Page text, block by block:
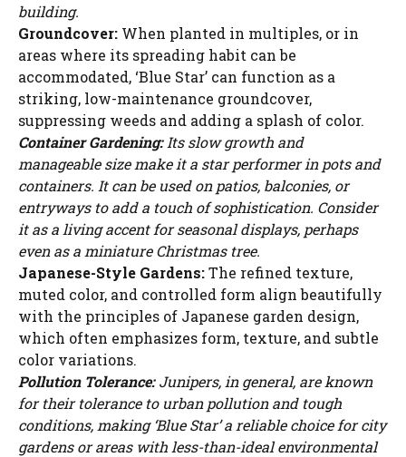
building.
Groundcover: When planted in multiples, or in
areas where its spreading habit can be
accommodated, ‘Blue Star’ can function as a
striking, low-maintenance groundcover,
suppressing weeds and adding a splash of color.
Container Gardening:Its slow growth and
manageable size make it a star performer in pots and
containers. It can be used on patios, balconies, or
entryways to add a touch of sophistication. Consider
it as a living accent for seasonal displays, perhaps
even as a miniature Christmas tree.
Japanese-Style Gardens:The refined texture,
muted color, and controlled form align beautifully
with the principles of Japanese garden design,
which often emphasizes form, texture, and subtle
color variations.
Pollution Tolerance:Junipers, in general, are known
for their tolerance to urban pollution and tough
conditions, making ‘Blue Star’ a reliable choice for city
gardens or areas with less-than-ideal environmental